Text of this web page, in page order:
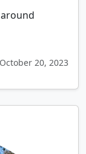
October 20, 2023